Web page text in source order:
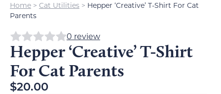
Home > Cat Utilities > Hepper ‘Creative’ T-Shirt For Cat
Parents
0 review
Hepper ‘Creative’ T-Shirt
For Cat Parents
$20.00